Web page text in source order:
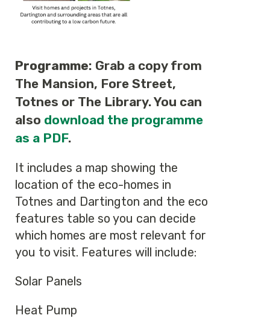
Programme: Grab a copy from
The Mansion, Fore Street,
Totnes or The Library. You can
also download the programme
as a PDF.
It includes a map showing the
location of the eco-homes in
Totnes and Dartington and the eco
features table so you can decide
which homes are most relevant for
you to visit. Features will include:
Solar Panels
Heat Pump